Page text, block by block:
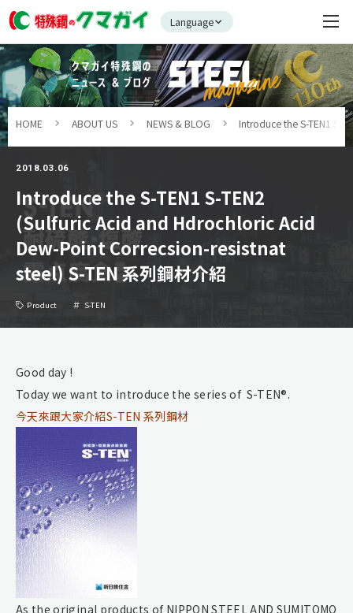
Language
HOME ABOUT US NEWS & BLOG Introduce the S-TEN1 S-
2018.03.06
Introduce the S-TEN1 S-TEN2
(Sulfuric Acid and Hdrochloric Acid
Dew-Point Correcsion-resistnat
steel) S-TEN 系列鋼材介紹
Product S-TEN
Good day !
Today we want to introduce the series of S-TEN®.
今天來跟大家介紹S-TEN 系列鋼材
As the original products of NIPPON STEEL AND SUMITOMO